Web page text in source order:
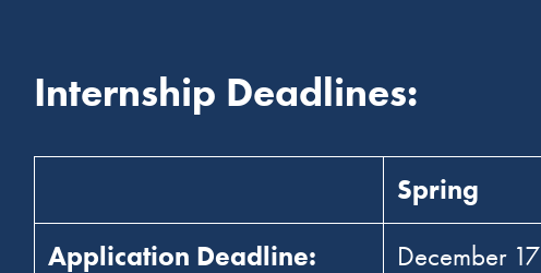
Internship Deadlines:
Spring
Application Deadline: December 17